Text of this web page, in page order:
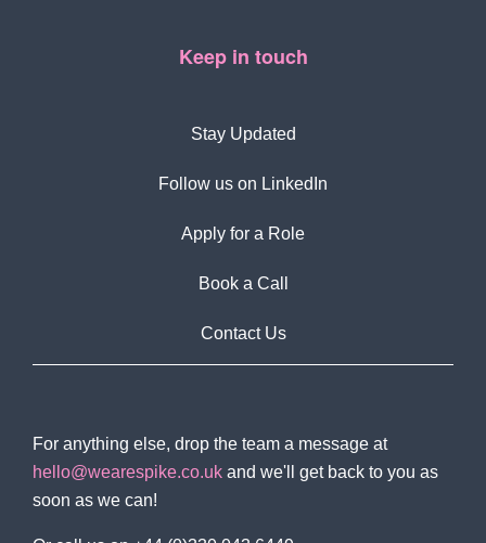
Keep in touch
Stay Updated
Follow us on LinkedIn
Apply for a Role
Book a Call
Contact Us
For anything else, drop the team a message at
hello@wearespike.co.uk and we'll get back to you as
soon as we can!